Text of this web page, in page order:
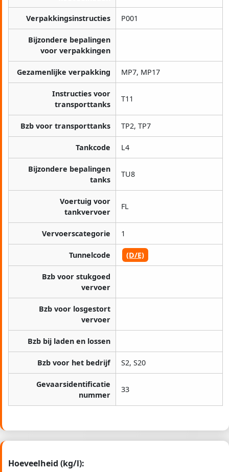
Verpakkingsinstructies P001
Bijzondere bepalingen
voor verpakkingen
Gezamenlijke verpakking MP7, MP17
Instructies voor
transporttanks
T11
Bzb voor transporttanks TP2, TP7
Tankcode L4
Bijzondere bepalingen
tanks
TU8
Voertuig voor
tankvervoer
FL
Vervoerscategorie 1
Tunnelcode (D/E)
Bzb voor stukgoed
vervoer
Bzb voor losgestort
vervoer
Bzb bij laden en lossen
Bzb voor het bedrijf S2, S20
Gevaarsidentificatie
nummer
33
Hoeveelheid (kg/l):